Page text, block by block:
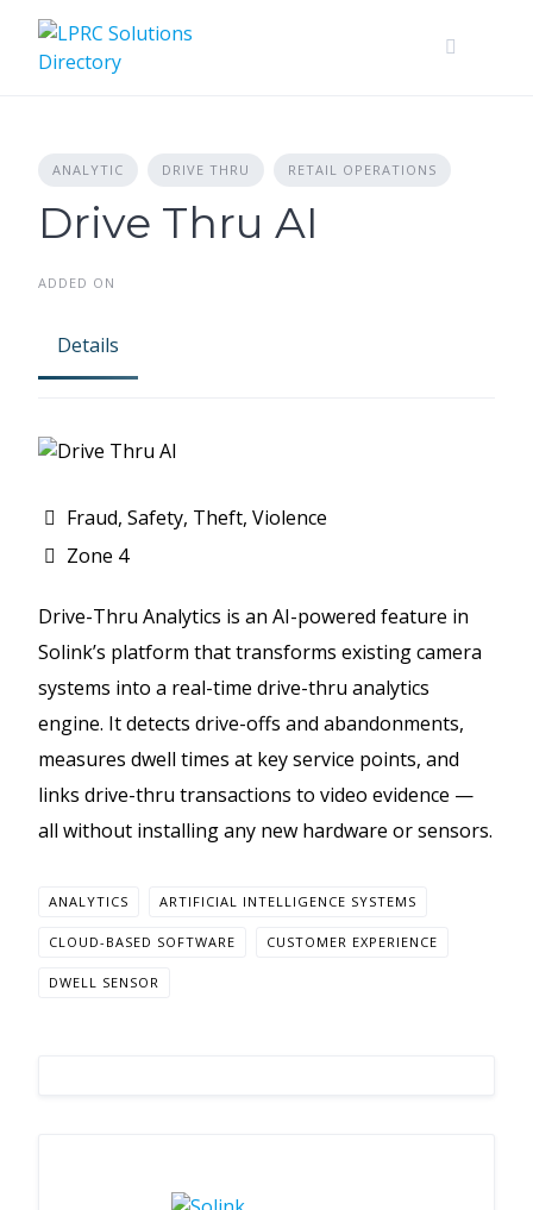
content
ANALYTIC DRIVE THRU RETAIL OPERATIONS
Drive Thru AI
ADDED ON
Details
Fraud, Safety, Theft, Violence
Zone 4
Drive-Thru Analytics is an AI-powered feature in
Solink’s platform that transforms existing camera
systems into a real-time drive-thru analytics
engine. It detects drive-offs and abandonments,
measures dwell times at key service points, and
links drive-thru transactions to video evidence —
all without installing any new hardware or sensors.
ANALYTICS ARTIFICIAL INTELLIGENCE SYSTEMS
CLOUD-BASED SOFTWARE CUSTOMER EXPERIENCE
DWELL SENSOR